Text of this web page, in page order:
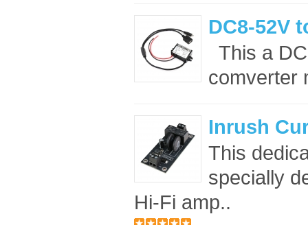
DC8-52V
This a
comverter
Inrush
This
specially
Hi-Fi amp..